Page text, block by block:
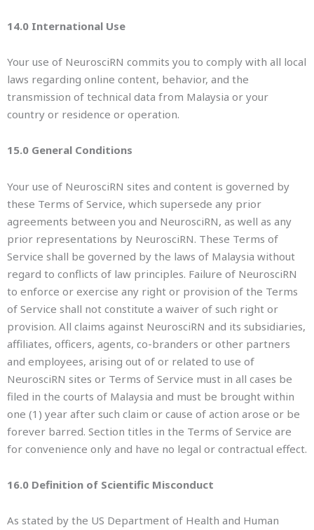
14.0 International Use
Your use of NeurosciRN commits you to comply with all local
laws regarding online content, behavior, and the
transmission of technical data from Malaysia or your
country or residence or operation.
15.0 General Conditions
Your use of NeurosciRN sites and content is governed by
these Terms of Service, which supersede any prior
agreements between you and NeurosciRN, as well as any
prior representations by NeurosciRN. These Terms of
Service shall be governed by the laws of Malaysia without
regard to conflicts of law principles. Failure of NeurosciRN
to enforce or exercise any right or provision of the Terms
of Service shall not constitute a waiver of such right or
provision. All claims against NeurosciRN and its subsidiaries,
affiliates, officers, agents, co-branders or other partners
and employees, arising out of or related to use of
NeurosciRN sites or Terms of Service must in all cases be
filed in the courts of Malaysia and must be brought within
one (1) year after such claim or cause of action arose or be
forever barred. Section titles in the Terms of Service are
for convenience only and have no legal or contractual effect.
16.0 Definition of Scientific Misconduct
As stated by the US Department of Health and Human